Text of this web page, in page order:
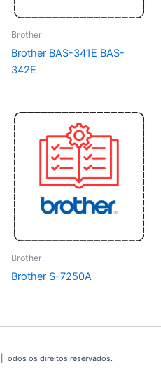
Brother
Brother BAS-341E BAS-
342E
Brother
Brother S-7250A
os direitos reservados.